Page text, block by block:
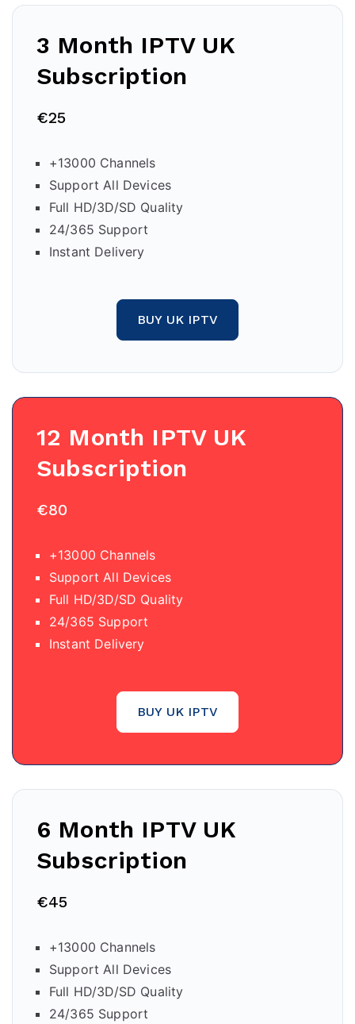
3 Month IPTV UK
Subscription
€25
+13000 Channels
Support All Devices
Full HD/3D/SD Quality
24/365 Support
Instant Delivery
BUY UK IPTV
12 Month IPTV UK
Subscription
€80
+13000 Channels
Support All Devices
Full HD/3D/SD Quality
24/365 Support
Instant Delivery
BUY UK IPTV
6 Month IPTV UK
Subscription
€45
+13000 Channels
Support All Devices
Full HD/3D/SD Quality
24/365 Support